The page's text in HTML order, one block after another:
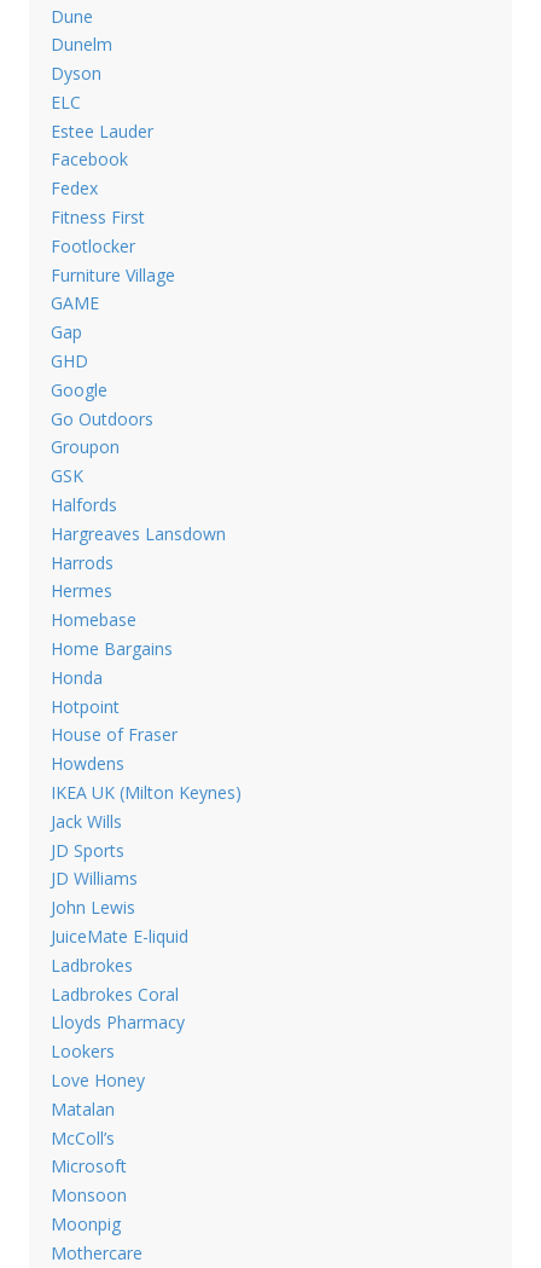
Dune
Dunelm
Dyson
ELC
Estee Lauder
Facebook
Fedex
Fitness First
Footlocker
Furniture Village
GAME
Gap
GHD
Google
Go Outdoors
Groupon
GSK
Halfords
Hargreaves Lansdown
Harrods
Hermes
Homebase
Home Bargains
Honda
Hotpoint
House of Fraser
Howdens
IKEA UK (Milton Keynes)
Jack Wills
JD Sports
JD Williams
John Lewis
JuiceMate E-liquid
Ladbrokes
Ladbrokes Coral
Lloyds Pharmacy
Lookers
Love Honey
Matalan
McColl’s
Microsoft
Monsoon
Moonpig
Mothercare